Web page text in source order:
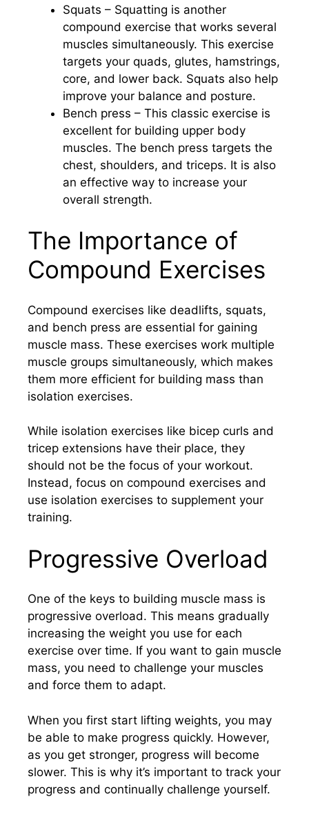
Squats – Squatting is another
compound exercise that works several
muscles simultaneously. This exercise
targets your quads, glutes, hamstrings,
core, and lower back. Squats also help
improve your balance and posture.
Bench press – This classic exercise is
excellent for building upper body
muscles. The bench press targets the
chest, shoulders, and triceps. It is also
an effective way to increase your
overall strength.
The Importance of
Compound Exercises
Compound exercises like deadlifts, squats,
and bench press are essential for gaining
muscle mass. These exercises work multiple
muscle groups simultaneously, which makes
them more efficient for building mass than
isolation exercises.
While isolation exercises like bicep curls and
tricep extensions have their place, they
should not be the focus of your workout.
Instead, focus on compound exercises and
use isolation exercises to supplement your
training.
Progressive Overload
One of the keys to building muscle mass is
progressive overload. This means gradually
increasing the weight you use for each
exercise over time. If you want to gain muscle
mass, you need to challenge your muscles
and force them to adapt.
When you first start lifting weights, you may
be able to make progress quickly. However,
as you get stronger, progress will become
slower. This is why it’s important to track your
progress and continually challenge yourself.